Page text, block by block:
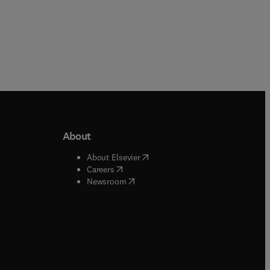
window
window
About
About Elsevier( opens in new tab/window
Careers( opens in new tab/window
Newsroom( opens in new tab/window